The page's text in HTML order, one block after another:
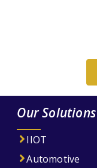
Our Solutions
IIOT
Automotive